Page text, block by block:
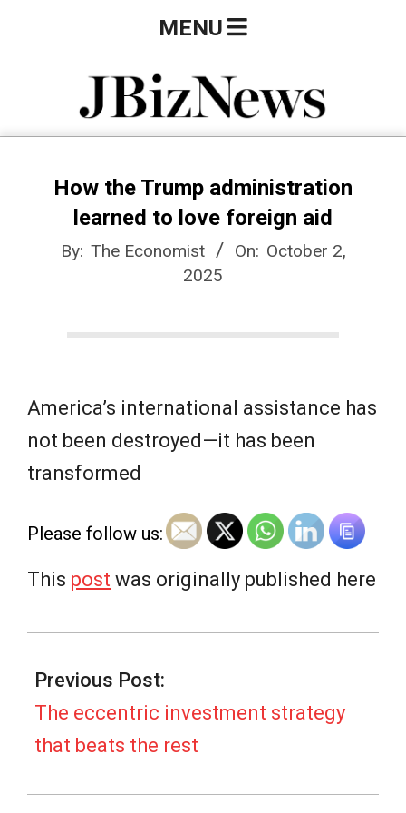
to
J
e
w
s
Navigation
MENU
How the Trump administration
learned to love foreign aid
By: The Economist On: October 2,
2025
America’s international assistance has
not been destroyed—it has been
transformed
Please follow us:
This post was originally published here
10-
02
Previous Post:
The eccentric investment strategy
that beats the rest